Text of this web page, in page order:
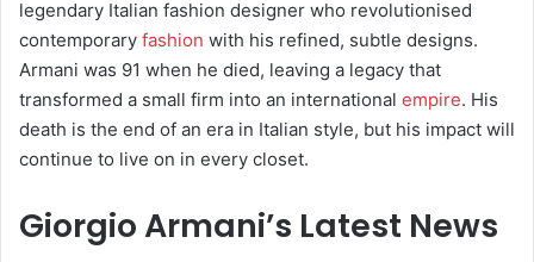
legendary Italian fashion designer who revolutionised
contemporary fashion with his refined, subtle designs.
Armani was 91 when he died, leaving a legacy that
transformed a small firm into an international empire. His
death is the end of an era in Italian style, but his impact will
continue to live on in every closet.
Giorgio Armani’s Latest News